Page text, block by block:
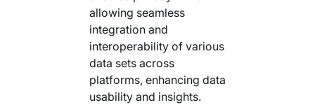
allowing seamless
integration and
interoperability of various
data sets across
platforms, enhancing data
usability and insights.